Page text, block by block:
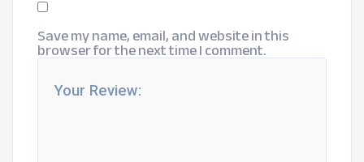
Save my name, email, and website in this
browser for the next time I comment.